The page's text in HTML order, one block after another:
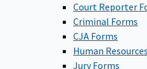
Court Reporter
Criminal Forms
CJA Forms
Human
Jury Forms